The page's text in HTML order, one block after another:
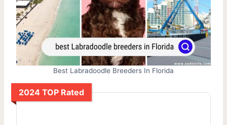
Best Labradoodle Breeders In Florida
2024 TOP Rated